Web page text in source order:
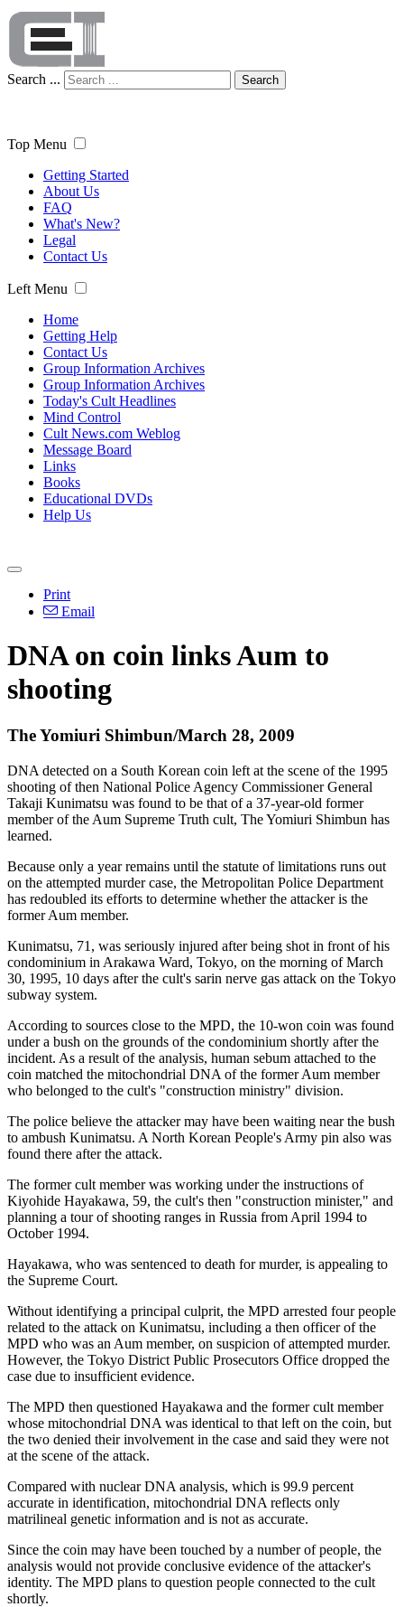
Search ... Search
Top Menu
Getting Started
About Us
FAQ
What's New?
Legal
Contact Us
Left Menu
Home
Getting Help
Contact Us
Group Information Archives
Group Information Archives
Today's Cult Headlines
Mind Control
Cult News.com Weblog
Message Board
Links
Books
Educational DVDs
Help Us
Print
Email
DNA on coin links Aum to
shooting
The Yomiuri Shimbun/March 28, 2009
DNA detected on a South Korean coin left at the scene of the 1995
shooting of then National Police Agency Commissioner General
Takaji Kunimatsu was found to be that of a 37-year-old former
member of the Aum Supreme Truth cult, The Yomiuri Shimbun has
learned.
Because only a year remains until the statute of limitations runs out
on the attempted murder case, the Metropolitan Police Department
has redoubled its efforts to determine whether the attacker is the
former Aum member.
Kunimatsu, 71, was seriously injured after being shot in front of his
condominium in Arakawa Ward, Tokyo, on the morning of March
30, 1995, 10 days after the cult's sarin nerve gas attack on the Tokyo
subway system.
According to sources close to the MPD, the 10-won coin was found
under a bush on the grounds of the condominium shortly after the
incident. As a result of the analysis, human sebum attached to the
coin matched the mitochondrial DNA of the former Aum member
who belonged to the cult's "construction ministry" division.
The police believe the attacker may have been waiting near the bush
to ambush Kunimatsu. A North Korean People's Army pin also was
found there after the attack.
The former cult member was working under the instructions of
Kiyohide Hayakawa, 59, the cult's then "construction minister," and
planning a tour of shooting ranges in Russia from April 1994 to
October 1994.
Hayakawa, who was sentenced to death for murder, is appealing to
the Supreme Court.
Without identifying a principal culprit, the MPD arrested four people
related to the attack on Kunimatsu, including a then officer of the
MPD who was an Aum member, on suspicion of attempted murder.
However, the Tokyo District Public Prosecutors Office dropped the
case due to insufficient evidence.
The MPD then questioned Hayakawa and the former cult member
whose mitochondrial DNA was identical to that left on the coin, but
the two denied their involvement in the case and said they were not
at the scene of the attack.
Compared with nuclear DNA analysis, which is 99.9 percent
accurate in identification, mitochondrial DNA reflects only
matrilineal genetic information and is not as accurate.
Since the coin may have been touched by a number of people, the
analysis would not provide conclusive evidence of the attacker's
identity. The MPD plans to question people connected to the cult
shortly.